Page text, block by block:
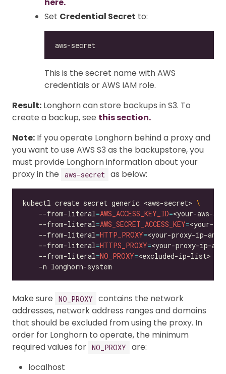
here.
Set Credential Secret to:
This is the secret name with AWS
credentials or AWS IAM role.
Result: Longhorn can store backups in S3. To
create a backup, see this section.
Note: If you operate Longhorn behind a proxy and
you want to use AWS S3 as the backupstore, you
must provide Longhorn information about your
proxy in the
aws-secret as below:
kubectl create secret generic <aws-secret>
    --from-literal
=AWS_ACCESS_KEY_ID=<your-aws-
    --from-literal
=AWS_SECRET_ACCESS_KEY=<your-
    --from-literal
=HTTP_PROXY=<your-proxy-ip-
    --from-literal
=HTTPS_PROXY=<your-proxy-ip-
    --from-literal
=NO_PROXY=<excluded-ip-list>
Make sure NO_PROXY
contains the network
addresses, network address ranges and domains
that should be excluded from using the proxy. In
order for Longhorn to operate, the minimum
required values for NO_PROXY
are:
localhost